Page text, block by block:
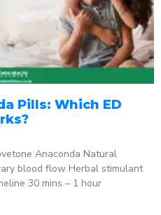
Pills: Which ED
Anaconda Natural
blood flow Herbal stimulant
30 mins – 1 hour